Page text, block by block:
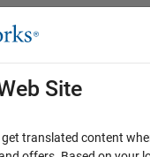
Site
translated content